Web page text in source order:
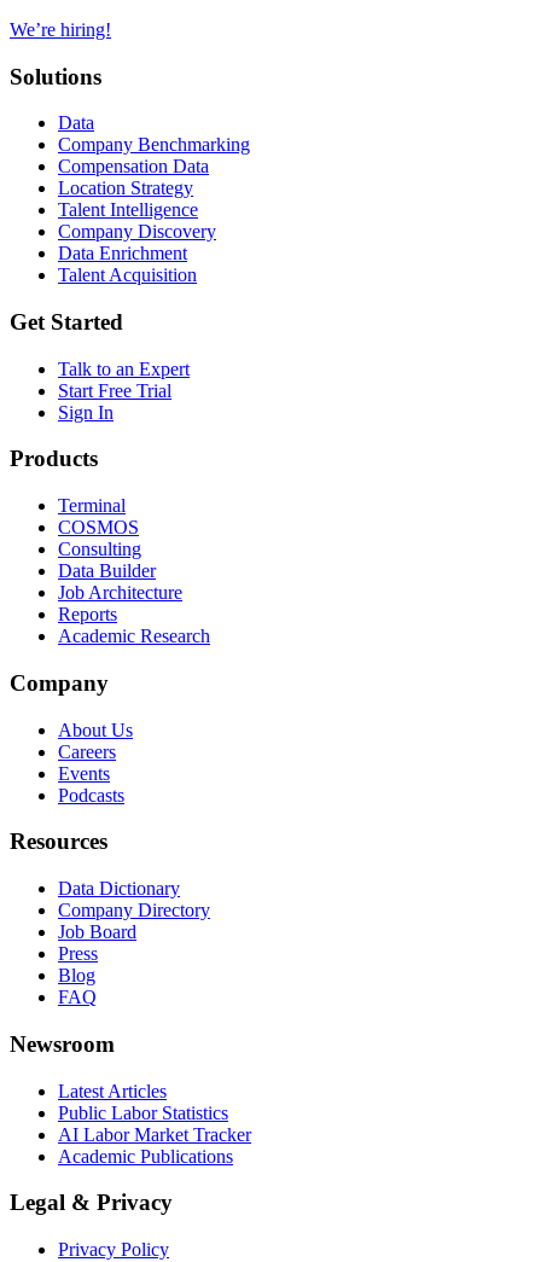
We’re hiring!
Solutions
Data
Company Benchmarking
Compensation Data
Location Strategy
Talent Intelligence
Company Discovery
Data Enrichment
Talent Acquisition
Get Started
Talk to an Expert
Start Free Trial
Sign In
Products
Terminal
COSMOS
Consulting
Data Builder
Job Architecture
Reports
Academic Research
Company
About Us
Careers
Events
Podcasts
Resources
Data Dictionary
Company Directory
Job Board
Press
Blog
FAQ
Newsroom
Latest Articles
Public Labor Statistics
AI Labor Market Tracker
Academic Publications
Legal & Privacy
Privacy Policy